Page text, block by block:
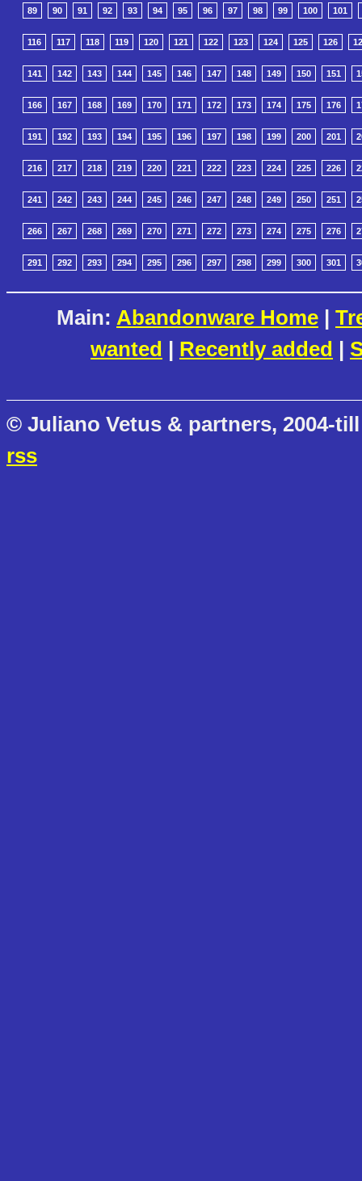
89 90 91 92 93 94 95 96 97 98 99 100 101
116 117 118 119 120 121 122 123 124 125 126
141 142 143 144 145 146 147 148 149 150 151
166 167 168 169 170 171 172 173 174 175 176
191 192 193 194 195 196 197 198 199 200 201
216 217 218 219 220 221 222 223 224 225 226
241 242 243 244 245 246 247 248 249 250 251
266 267 268 269 270 271 272 273 274 275 276
291 292 293 294 295 296 297 298 299 300 301
Main: Abandonware Home |
wanted | Recently added |
© Juliano Vetus & partners, 2004-
rss